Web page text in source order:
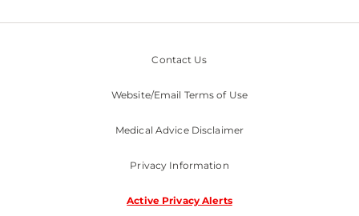
Contact Us
Website/Email Terms of Use
Medical Advice Disclaimer
Privacy Information
Active Privacy Alerts